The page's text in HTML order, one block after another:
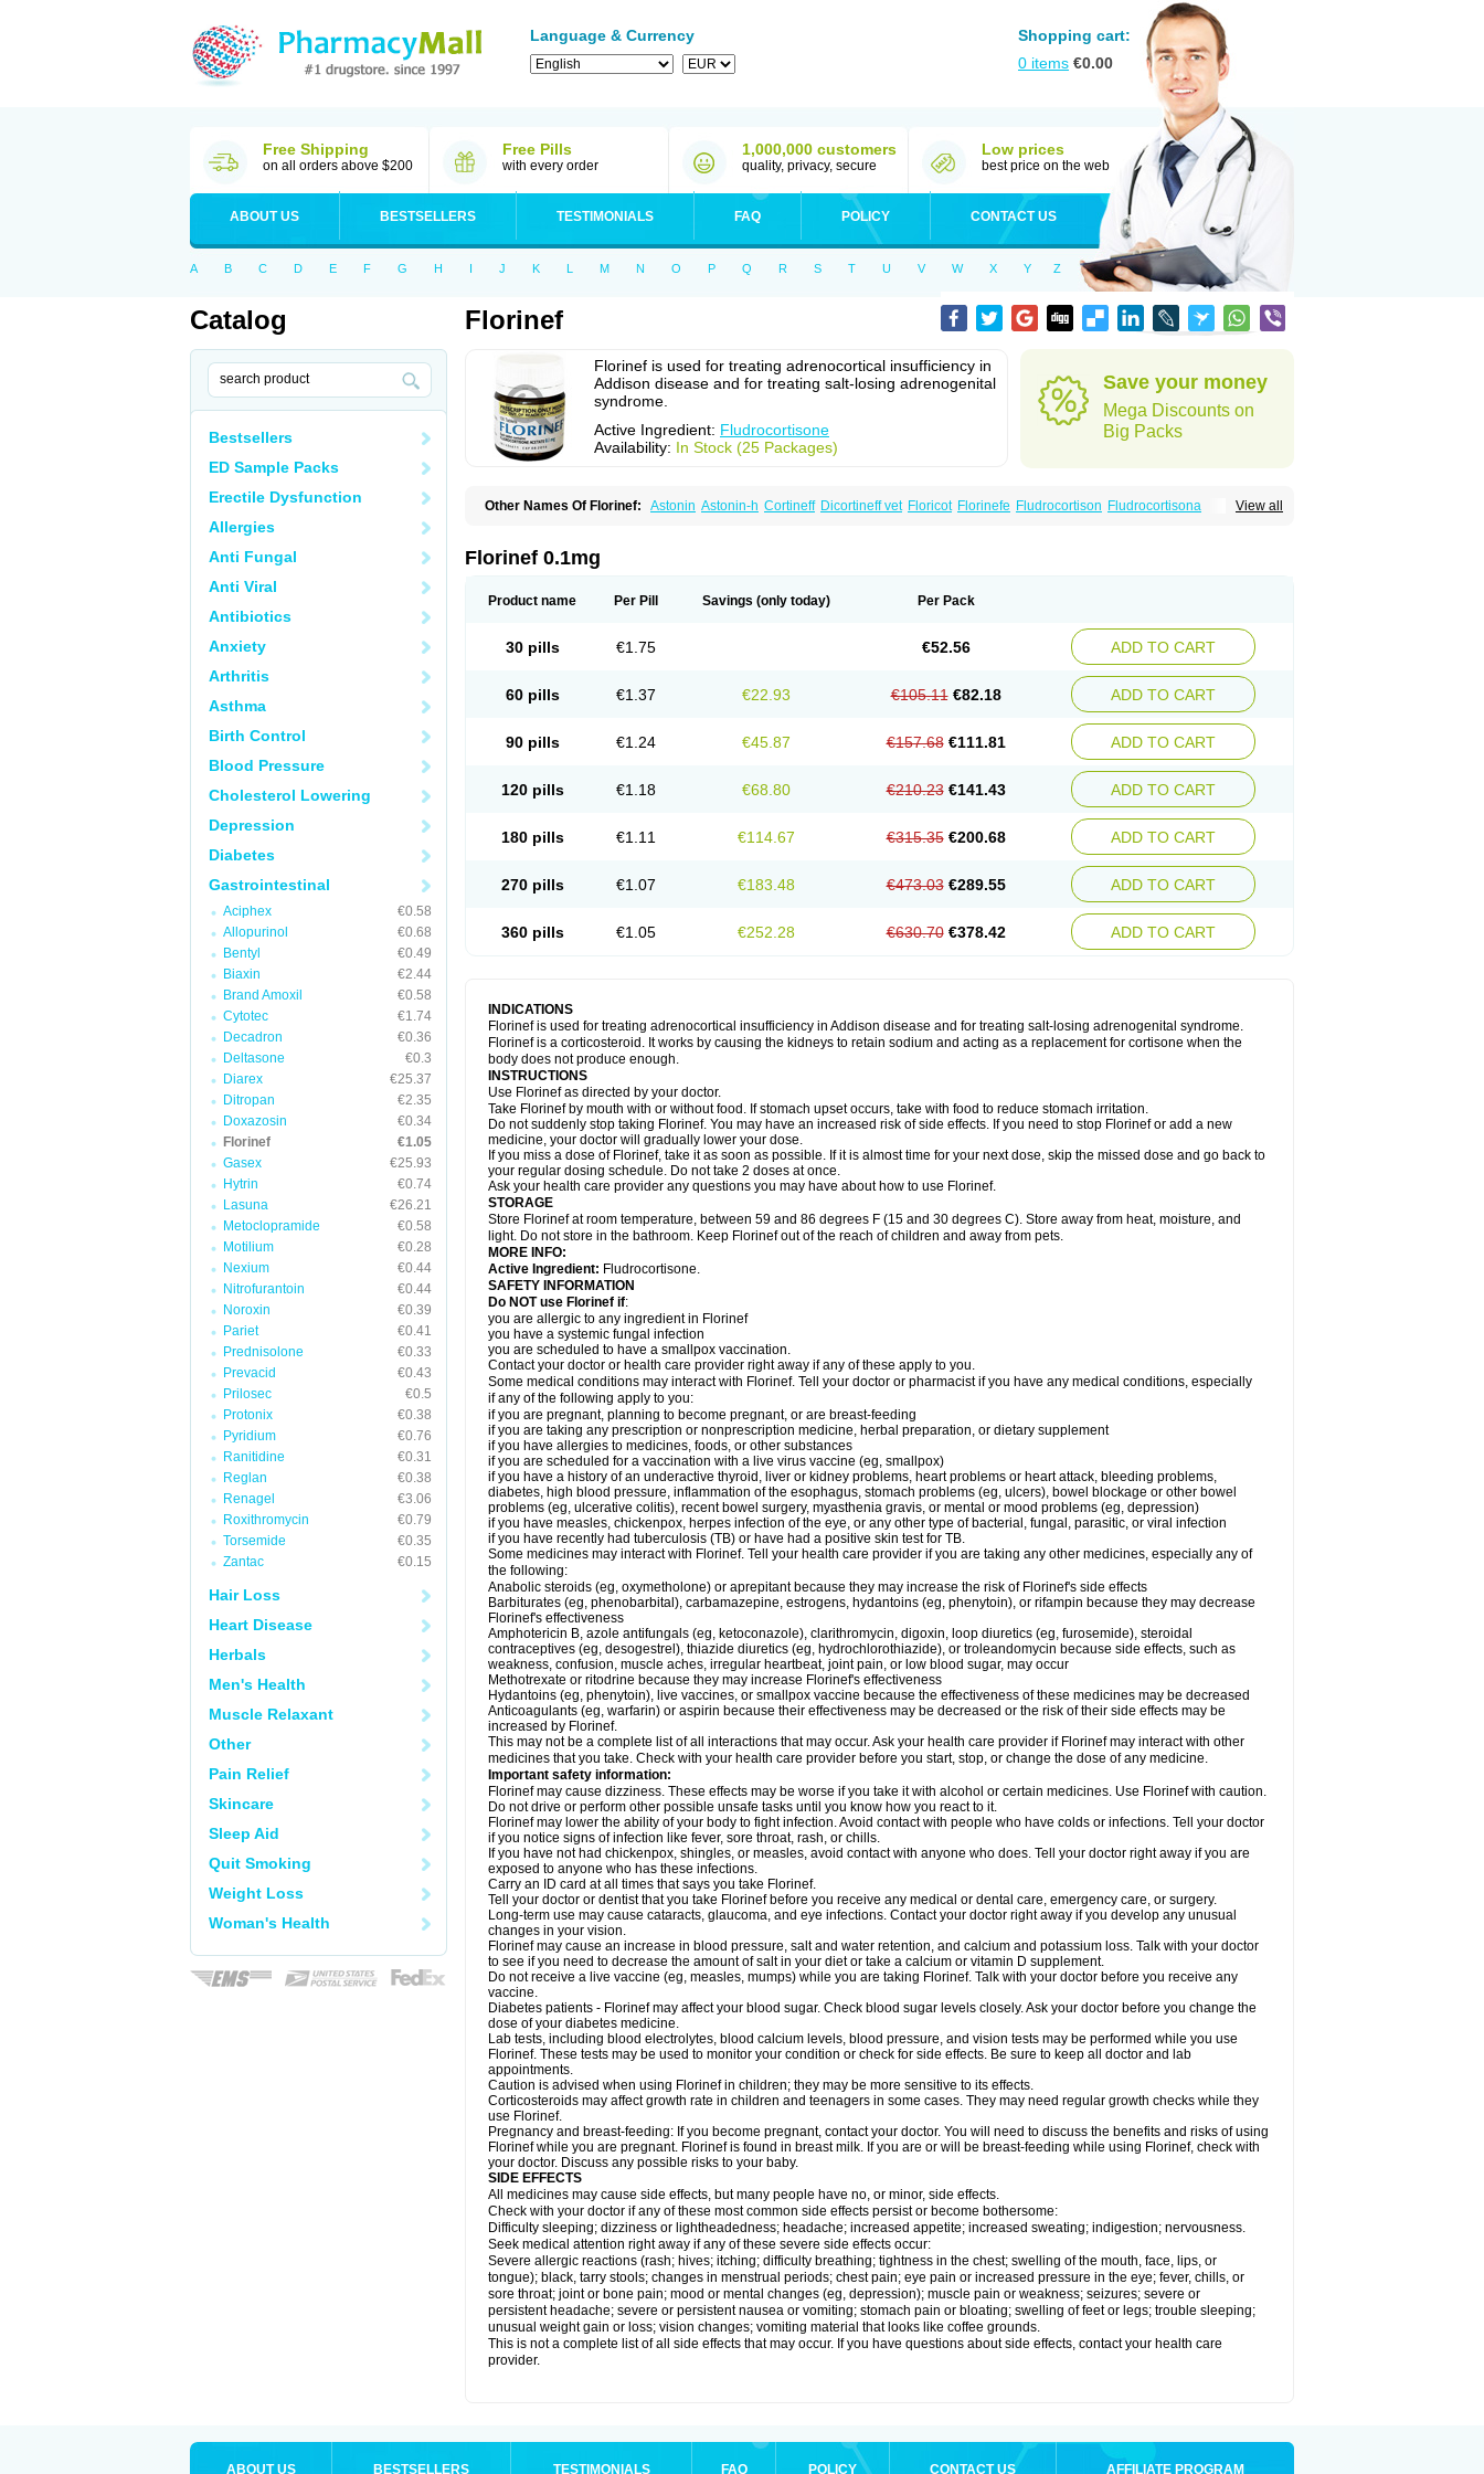
Language & Currency
Shopping cart:
0 items €0.00
Free Shipping
on all orders above $200
Free Pills
with every order
1,000,000 customers
quality, privacy, secure
Low prices
best price on the web
ABOUT US BESTSELLERS TESTIMONIALS FAQ POLICY CONTACT US
A B C D E F G H I J K L M N O P Q R S T U V W X Y Z
Catalog
Bestsellers
ED Sample Packs
Erectile Dysfunction
Allergies
Anti Fungal
Anti Viral
Antibiotics
Anxiety
Arthritis
Asthma
Birth Control
Blood Pressure
Cholesterol Lowering
Depression
Diabetes
Gastrointestinal
Aciphex
€0.58
Allopurinol
€0.68
Bentyl
€0.49
Biaxin
€2.44
Brand Amoxil
€0.58
Cytotec
€1.74
Decadron
€0.36
Deltasone
€0.3
Diarex
€25.37
Ditropan
€2.35
Doxazosin
€0.34
Florinef
€1.05
Gasex
€25.93
Hytrin
€0.74
Lasuna
€26.21
Metoclopramide
€0.58
Motilium
€0.28
Nexium
€0.44
Nitrofurantoin
€0.44
Noroxin
€0.39
Pariet
€0.41
Prednisolone
€0.33
Prevacid
€0.43
Prilosec
€0.5
Protonix
€0.38
Pyridium
€0.76
Ranitidine
€0.31
Reglan
€0.38
Renagel
€3.06
Roxithromycin
€0.79
Torsemide
€0.35
Zantac
€0.15
Hair Loss
Heart Disease
Herbals
Men's Health
Muscle Relaxant
Other
Pain Relief
Skincare
Sleep Aid
Quit Smoking
Weight Loss
Woman's Health
Florinef
Florinef is used for treating adrenocortical insufficiency in
Addison disease and for treating salt-losing adrenogenital
syndrome.
Active Ingredient: Fludrocortisone
Availability: In Stock (25 Packages)
Save your money
Mega Discounts on
Big Packs
View all
Other Names Of Florinef: Astonin Astonin-h Cortineff Dicortineff vet Floricot Florinefe Fludrocortison Fludrocortisona
Florinef 0.1mg
Product name Per Pill Savings (only today) Per Pack
30 pills €1.75 €52.56 ADD TO CART
60 pills €1.37 €22.93 €105.11 €82.18 ADD TO CART
90 pills €1.24 €45.87 €157.68 €111.81 ADD TO CART
120 pills €1.18 €68.80 €210.23 €141.43 ADD TO CART
180 pills €1.11 €114.67 €315.35 €200.68 ADD TO CART
270 pills €1.07 €183.48 €473.03 €289.55 ADD TO CART
360 pills €1.05 €252.28 €630.70 €378.42 ADD TO CART
INDICATIONS
Florinef is used for treating adrenocortical insufficiency in Addison disease and for treating salt-losing adrenogenital syndrome.
Florinef is a corticosteroid. It works by causing the kidneys to retain sodium and acting as a replacement for cortisone when the
body does not produce enough.
INSTRUCTIONS
Use Florinef as directed by your doctor.
Take Florinef by mouth with or without food. If stomach upset occurs, take with food to reduce stomach irritation.
Do not suddenly stop taking Florinef. You may have an increased risk of side effects. If you need to stop Florinef or add a new
medicine, your doctor will gradually lower your dose.
If you miss a dose of Florinef, take it as soon as possible. If it is almost time for your next dose, skip the missed dose and go back to
your regular dosing schedule. Do not take 2 doses at once.
Ask your health care provider any questions you may have about how to use Florinef.
STORAGE
Store Florinef at room temperature, between 59 and 86 degrees F (15 and 30 degrees C). Store away from heat, moisture, and
light. Do not store in the bathroom. Keep Florinef out of the reach of children and away from pets.
MORE INFO:
Active Ingredient: Fludrocortisone.
SAFETY INFORMATION
Do NOT use Florinef if:
you are allergic to any ingredient in Florinef
you have a systemic fungal infection
you are scheduled to have a smallpox vaccination.
Contact your doctor or health care provider right away if any of these apply to you.
Some medical conditions may interact with Florinef. Tell your doctor or pharmacist if you have any medical conditions, especially
if any of the following apply to you:
if you are pregnant, planning to become pregnant, or are breast-feeding
if you are taking any prescription or nonprescription medicine, herbal preparation, or dietary supplement
if you have allergies to medicines, foods, or other substances
if you are scheduled for a vaccination with a live virus vaccine (eg, smallpox)
if you have a history of an underactive thyroid, liver or kidney problems, heart problems or heart attack, bleeding problems,
diabetes, high blood pressure, inflammation of the esophagus, stomach problems (eg, ulcers), bowel blockage or other bowel
problems (eg, ulcerative colitis), recent bowel surgery, myasthenia gravis, or mental or mood problems (eg, depression)
if you have measles, chickenpox, herpes infection of the eye, or any other type of bacterial, fungal, parasitic, or viral infection
if you have recently had tuberculosis (TB) or have had a positive skin test for TB.
Some medicines may interact with Florinef. Tell your health care provider if you are taking any other medicines, especially any of
the following:
Anabolic steroids (eg, oxymetholone) or aprepitant because they may increase the risk of Florinef's side effects
Barbiturates (eg, phenobarbital), carbamazepine, estrogens, hydantoins (eg, phenytoin), or rifampin because they may decrease
Florinef's effectiveness
Amphotericin B, azole antifungals (eg, ketoconazole), clarithromycin, digoxin, loop diuretics (eg, furosemide), steroidal
contraceptives (eg, desogestrel), thiazide diuretics (eg, hydrochlorothiazide), or troleandomycin because side effects, such as
weakness, confusion, muscle aches, irregular heartbeat, joint pain, or low blood sugar, may occur
Methotrexate or ritodrine because they may increase Florinef's effectiveness
Hydantoins (eg, phenytoin), live vaccines, or smallpox vaccine because the effectiveness of these medicines may be decreased
Anticoagulants (eg, warfarin) or aspirin because their effectiveness may be decreased or the risk of their side effects may be
increased by Florinef.
This may not be a complete list of all interactions that may occur. Ask your health care provider if Florinef may interact with other
medicines that you take. Check with your health care provider before you start, stop, or change the dose of any medicine.
Important safety information:
Florinef may cause dizziness. These effects may be worse if you take it with alcohol or certain medicines. Use Florinef with caution.
Do not drive or perform other possible unsafe tasks until you know how you react to it.
Florinef may lower the ability of your body to fight infection. Avoid contact with people who have colds or infections. Tell your doctor
if you notice signs of infection like fever, sore throat, rash, or chills.
If you have not had chickenpox, shingles, or measles, avoid contact with anyone who does. Tell your doctor right away if you are
exposed to anyone who has these infections.
Carry an ID card at all times that says you take Florinef.
Tell your doctor or dentist that you take Florinef before you receive any medical or dental care, emergency care, or surgery.
Long-term use may cause cataracts, glaucoma, and eye infections. Contact your doctor right away if you develop any unusual
changes in your vision.
Florinef may cause an increase in blood pressure, salt and water retention, and calcium and potassium loss. Talk with your doctor
to see if you need to decrease the amount of salt in your diet or take a calcium or vitamin D supplement.
Do not receive a live vaccine (eg, measles, mumps) while you are taking Florinef. Talk with your doctor before you receive any
vaccine.
Diabetes patients - Florinef may affect your blood sugar. Check blood sugar levels closely. Ask your doctor before you change the
dose of your diabetes medicine.
Lab tests, including blood electrolytes, blood calcium levels, blood pressure, and vision tests may be performed while you use
Florinef. These tests may be used to monitor your condition or check for side effects. Be sure to keep all doctor and lab
appointments.
Caution is advised when using Florinef in children; they may be more sensitive to its effects.
Corticosteroids may affect growth rate in children and teenagers in some cases. They may need regular growth checks while they
use Florinef.
Pregnancy and breast-feeding: If you become pregnant, contact your doctor. You will need to discuss the benefits and risks of using
Florinef while you are pregnant. Florinef is found in breast milk. If you are or will be breast-feeding while using Florinef, check with
your doctor. Discuss any possible risks to your baby.
SIDE EFFECTS
All medicines may cause side effects, but many people have no, or minor, side effects.
Check with your doctor if any of these most common side effects persist or become bothersome:
Difficulty sleeping; dizziness or lightheadedness; headache; increased appetite; increased sweating; indigestion; nervousness.
Seek medical attention right away if any of these severe side effects occur:
Severe allergic reactions (rash; hives; itching; difficulty breathing; tightness in the chest; swelling of the mouth, face, lips, or
tongue); black, tarry stools; changes in menstrual periods; chest pain; eye pain or increased pressure in the eye; fever, chills, or
sore throat; joint or bone pain; mood or mental changes (eg, depression); muscle pain or weakness; seizures; severe or
persistent headache; severe or persistent nausea or vomiting; stomach pain or bloating; swelling of feet or legs; trouble sleeping;
unusual weight gain or loss; vision changes; vomiting material that looks like coffee grounds.
This is not a complete list of all side effects that may occur. If you have questions about side effects, contact your health care
provider.
ABOUT US BESTSELLERS TESTIMONIALS FAQ POLICY CONTACT US AFFILIATE PROGRAM